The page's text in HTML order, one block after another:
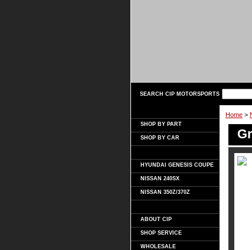
SEARCH CIP MOTORSPORTS
Home >
SHOP BY PART
SHOP BY CAR
HYUNDAI GENESIS COUPE
NISSAN 240SX
NISSAN 350Z/370Z
ABOUT CIP
SHOP SERVICE
WHOLESALE